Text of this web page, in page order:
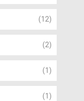
(12)
(2)
(1)
(1)